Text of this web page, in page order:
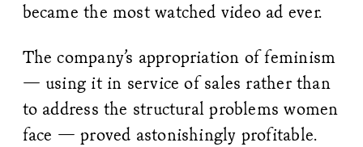
became the most watched video ad ever.
The company’s appropriation of feminism
— using it in service of sales rather than
to address the structural problems women
face — proved astonishingly profitable.